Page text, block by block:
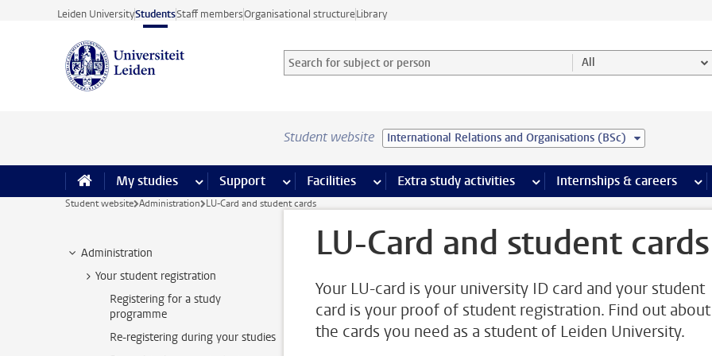
Skip to main content
Leiden UniversityStudentsStaff membersOrganisational structureLibrary
Search for subject or person and select category
Searchterm All
Student website International Relations and Organisations (BSc)
My studies more My studies pages
Support more Support pages
Facilities more Facilities pages
Extra study activities more Extra study activities pages
Internships & careers
Student website Administration LU-Card and student cards
Administration
Your student registration
Registering for a study
programme
Re-registering during your studies
LU-Card and student cards
Your LU-card is your university ID card and your student
card is your proof of student registration. Find out about
the cards you need as a student of Leiden University.